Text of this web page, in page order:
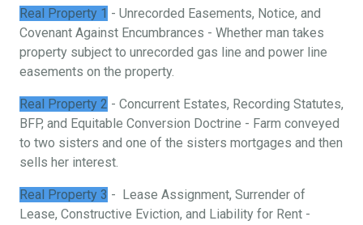
Real Property 1 - Unrecorded Easements, Notice, and
Covenant Against Encumbrances - Whether man takes
property subject to unrecorded gas line and power line
easements on the property.
Real Property 2 - Concurrent Estates, Recording Statutes,
BFP, and Equitable Conversion Doctrine - Farm conveyed
to two sisters and one of the sisters mortgages and then
sells her interest.
Real Property 3 - Lease Assignment, Surrender of
Lease, Constructive Eviction, and Liability for Rent -